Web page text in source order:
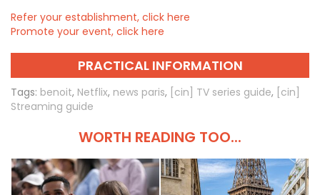
Refer your establishment, click here
Promote your event, click here
PRACTICAL INFORMATION
Tags: benoit, Netflix, news paris, [cin] TV series guide, [cin]
Streaming guide
WORTH READING TOO...